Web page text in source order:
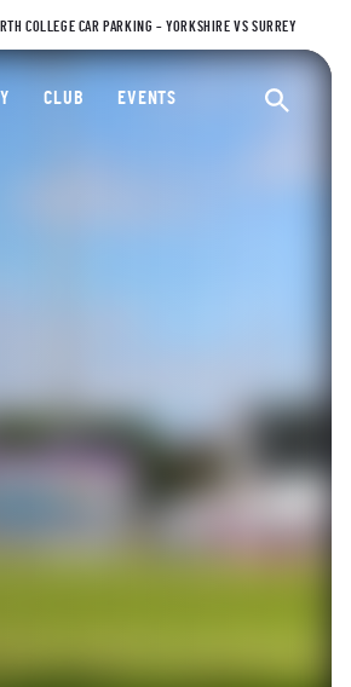
COLLEGE CAR PARKING – YORKSHIRE VS SURREY
CLUB EVENTS